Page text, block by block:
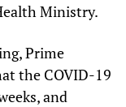
Ministry.
Prime
the COVID-19
and